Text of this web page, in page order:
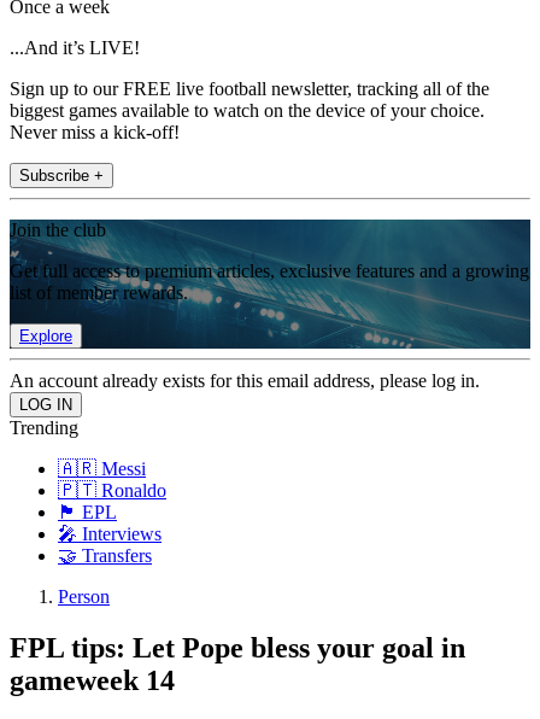
Once a week
...And it’s LIVE!
Sign up to our FREE live football newsletter, tracking all of the
biggest games available to watch on the device of your choice.
Never miss a kick-off!
Subscribe +
Join the club
Get full access to premium articles, exclusive features and a growing
list of member rewards.
Explore
An account already exists for this email address, please log in.
Trending
🇦🇷 Messi
🇵🇹 Ronaldo
🏴󠁧󠁢󠁥󠁮󠁧󠁿 EPL
🎤 Interviews
🤝 Transfers
Person
FPL tips: Let Pope bless your goal in
gameweek 14